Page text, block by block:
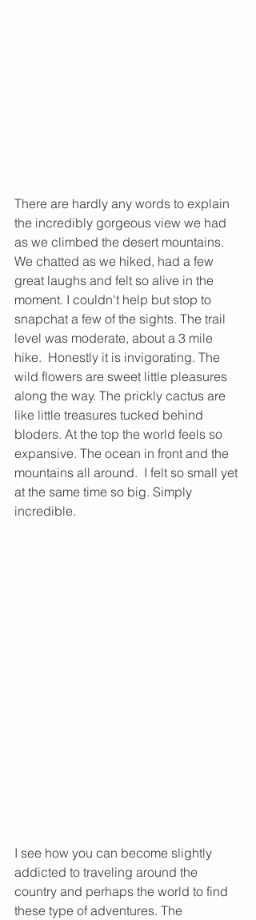
There are hardly any words to explain
the incredibly gorgeous view we had
as we climbed the desert mountains.
We chatted as we hiked, had a few
great laughs and felt so alive in the
moment. I couldn't help but stop to
snapchat a few of the sights. The trail
level was moderate, about a 3 mile
hike.  Honestly it is invigorating. The
wild flowers are sweet little pleasures
along the way. The prickly cactus are
like little treasures tucked behind
bloders. At the top the world feels so
expansive. The ocean in front and the
mountains all around.  I felt so small yet
at the same time so big. Simply
incredible.
I see how you can become slightly
addicted to traveling around the
country and perhaps the world to find
these type of adventures. The